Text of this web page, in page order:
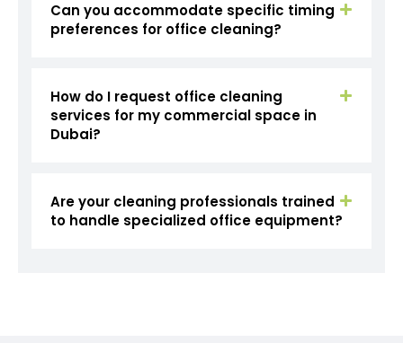
Can you accommodate specific timing
preferences for office cleaning?
How do I request office cleaning
services for my commercial space in
Dubai?
Are your cleaning professionals trained
to handle specialized office equipment?